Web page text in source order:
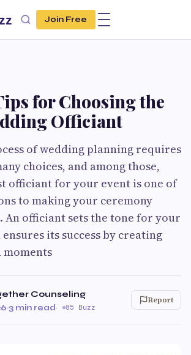
Join Free
for Choosing the
Officiant
of wedding planning requires
choices, and among those,
officiant for your event is one of
to making your ceremony
officiant sets the tone for your
its success by creating
moments
Counseling
·3 min read· 85 Buzz
Report